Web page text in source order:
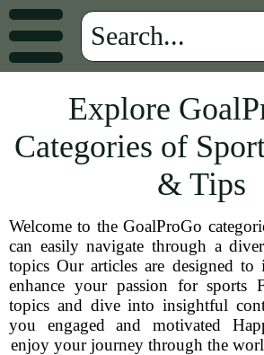
Explore
Categories of
& Tips
Welcome to the GoalProGo
can easily navigate through a
topics Our articles are designed to
enhance your passion for sports
topics and dive into insightful
you engaged and motivated
enjoy your journey through the